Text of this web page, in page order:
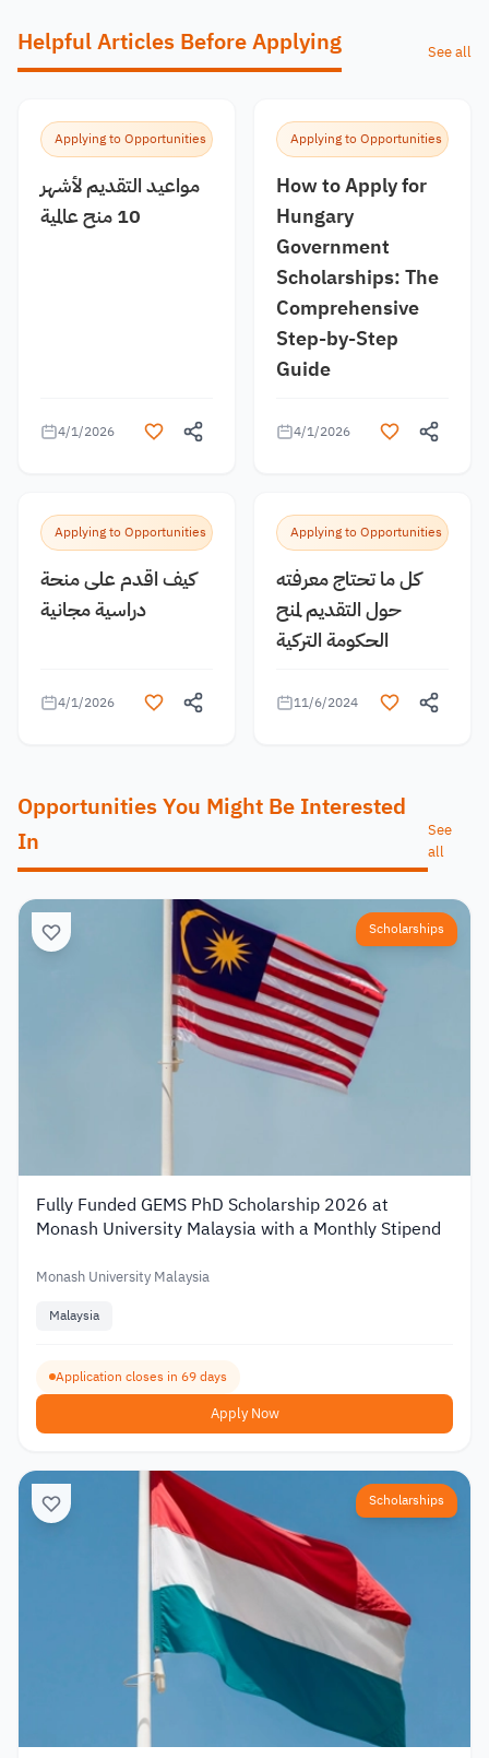
Helpful Articles Before Applying See all
Applying to Opportunities
مواعيد التقديم لأشهر
10 منح عالمية
4/1/2026
Applying to Opportunities
How to Apply for
Hungary
Government
Scholarships: The
Comprehensive
Step-by-Step
Guide
4/1/2026
Applying to Opportunities
كيف اقدم على منحة
دراسية مجانية
4/1/2026
Applying to Opportunities
كل ما تحتاج معرفته
حول التقديم لمنح
الحكومة التركية
11/6/2024
Opportunities You Might Be Interested
In
See
all
Scholarships
Fully Funded GEMS PhD Scholarship 2026 at
Monash University Malaysia with a Monthly Stipend
Monash University Malaysia
Malaysia
Application closes in 69 days
Apply Now
Scholarships